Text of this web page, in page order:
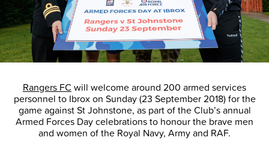
Rangers FC will welcome around 200 armed services
personnel to Ibrox on Sunday (23 September 2018) for the
game against St Johnstone, as part of the Club’s annual
Armed Forces Day celebrations to honour the brave men
and women of the Royal Navy, Army and RAF.